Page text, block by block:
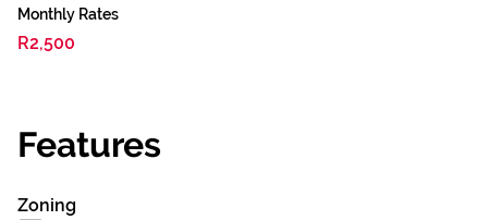
Monthly Rates
R2,500
Features
Zoning